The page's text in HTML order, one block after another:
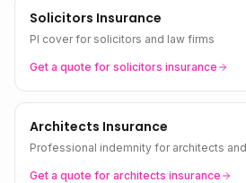
Solicitors Insurance
PI cover for solicitors and law firms
Get a quote for solicitors insurance
Architects Insurance
Professional indemnity for architects
Get a quote for architects insurance